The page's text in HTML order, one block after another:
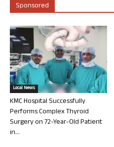
Sponsored
Local News
KMC Hospital Successfully
Performs Complex Thyroid
Surgery on 72-Year-Old Patient
in...